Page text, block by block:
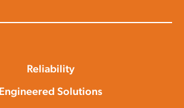
Reliability
Engineered Solutions